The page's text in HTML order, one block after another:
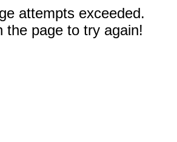
attempts exceeded.
the page to try again!